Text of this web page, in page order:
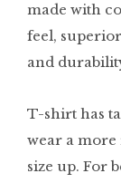
made with
feel,
and
T-shirt has
wear a more
size up. For